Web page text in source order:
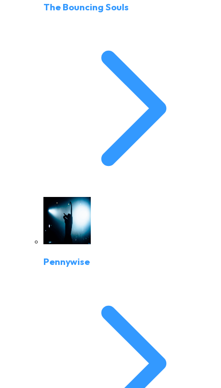
The Bouncing Souls
Pennywise